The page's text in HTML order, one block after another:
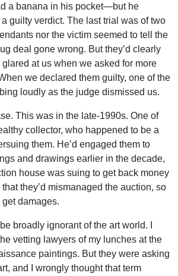
a banana in his pocket—but he
guilty verdict. The last trial was of two
nor the victim seemed to tell the
deal gone wrong. But they’d clearly
at us when we asked for more
we declared them guilty, one of the
loudly as the judge dismissed us.
This was in the late-1990s. One of
collector, who happened to be a
them. He’d engaged them to
and drawings earlier in the decade,
house was suing to get back money
they’d mismanaged the auction, so
damages.
broadly ignorant of the art world. I
vetting lawyers of my lunches at the
paintings. But they were asking
and I wrongly thought that term